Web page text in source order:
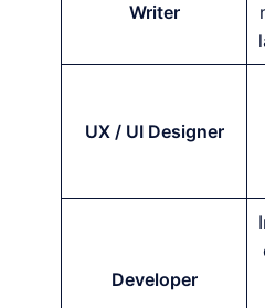
Writer
UX / UI Designer
Developer